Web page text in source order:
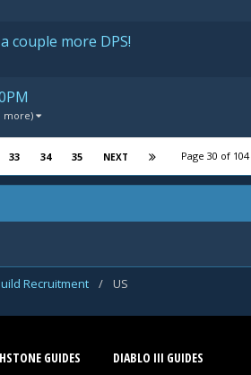
couple more DPS!
more)
33 34 35 NEXT Page 30 of 104
Recruitment / US
GUIDES DIABLO III GUIDES